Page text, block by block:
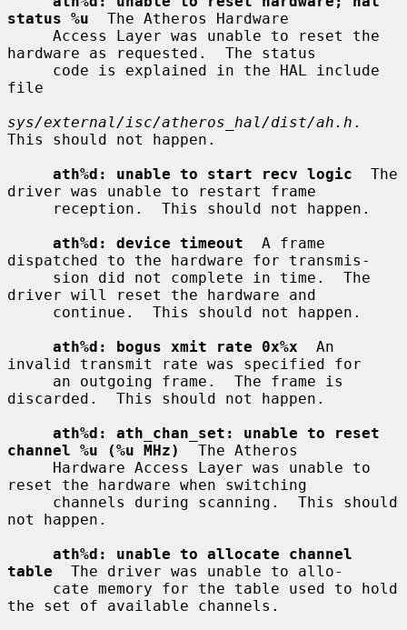
status %u
  The Atheros Hardware
hardware as requested.  The status
file
sys/external/isc/atheros_hal/dist/ah.h .
This should not happen.
ath%d: unable to start recv logic
  The
driver was unable to restart frame
ath%d: device timeout
  A frame
dispatched to the hardware for transmis-
driver will reset the hardware and
ath%d: bogus xmit rate 0x%x
  An
invalid transmit rate was specified for
discarded.  This should not happen.
ath%d: ath_chan_set: unable to reset
channel %u (%u MHz)
  The Atheros
reset the hardware when switching
not happen.
ath%d: unable to allocate channel
table
  The driver was unable to allo-
the set of available channels.